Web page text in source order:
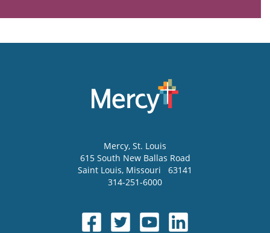
Mercy, St. Louis
615 South New Ballas Road
Saint Louis, Missouri
63141
314-251-6000